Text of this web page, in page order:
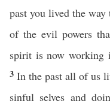
past you lived the
of the evil powers
spirit is now working
3 In the past all of us
sinful selves and